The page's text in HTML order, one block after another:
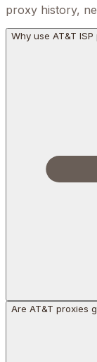
proxy history,
Why use AT&T
Are AT&T proxies